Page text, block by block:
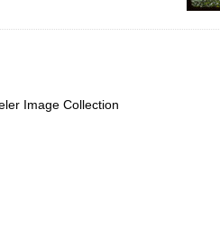
Image Collection